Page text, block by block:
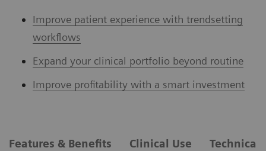
Improve patient experience with trendsetting
workflows
Expand your clinical portfolio beyond routine
Improve profitability with a smart investment
Features & Benefits Clinical Use Technical